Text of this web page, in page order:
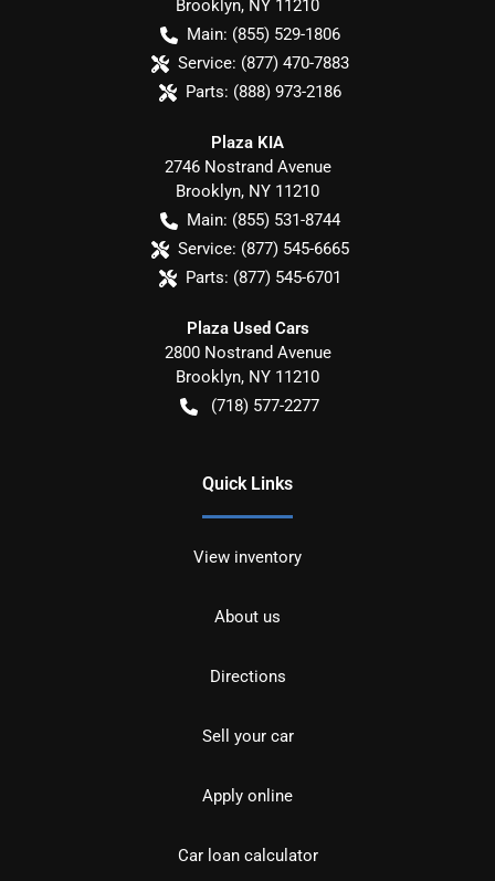
Brooklyn, NY 11210
Main: (855) 529-1806
Service: (877) 470-7883
Parts: (888) 973-2186
Plaza KIA
2746 Nostrand Avenue
Brooklyn, NY 11210
Main: (855) 531-8744
Service: (877) 545-6665
Parts: (877) 545-6701
Plaza Used Cars
2800 Nostrand Avenue
Brooklyn, NY 11210
(718) 577-2277
Quick Links
View inventory
About us
Directions
Sell your car
Apply online
Car loan calculator